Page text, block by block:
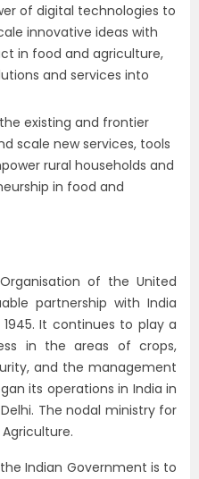
of digital technologies to
innovative ideas with
in food and agriculture,
and services into
existing and frontier
scale new services, tools
rural households and
in food and
of the United
partnership with India
It continues to play a
in the areas of crops,
and the management
its operations in India in
The nodal ministry for
Indian Government is to